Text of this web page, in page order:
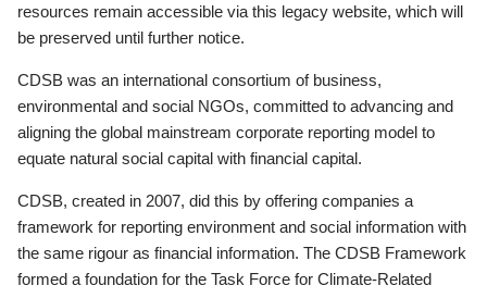
resources remain accessible via this legacy website, which will
be preserved until further notice.
CDSB was an international consortium of business,
environmental and social NGOs, committed to advancing and
aligning the global mainstream corporate reporting model to
equate natural social capital with financial capital.
CDSB, created in 2007, did this by offering companies a
framework for reporting environment and social information with
the same rigour as financial information. The CDSB Framework
formed a foundation for the Task Force for Climate-Related